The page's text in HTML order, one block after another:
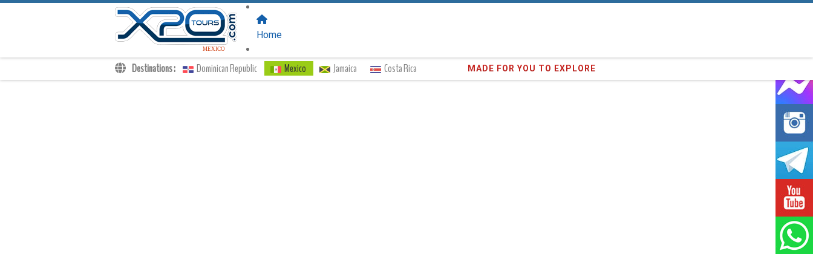
Destinations : Dominican Republic Mexico Jamaica Costa Rica Trust the372,864clients we have served !
MEXICO
Home
Transfers